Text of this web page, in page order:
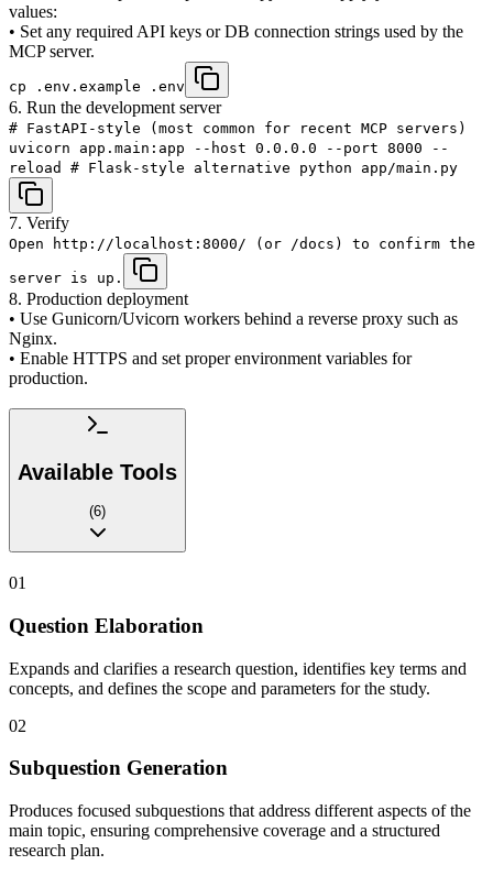
values:
• Set any required API keys or DB connection strings used by the
MCP server.
cp .env.example .env
6. Run the development server
# FastAPI-style (most common for recent MCP servers)
uvicorn app.main:app --host 0.0.0.0 --port 8000 --
reload # Flask-style alternative python app/main.py
7. Verify
Open http://localhost:8000/ (or /docs) to confirm the
server is up.
8. Production deployment
• Use Gunicorn/Uvicorn workers behind a reverse proxy such as
Nginx.
• Enable HTTPS and set proper environment variables for
production.
Available Tools
(6)
01
Question Elaboration
Expands and clarifies a research question, identifies key terms and
concepts, and defines the scope and parameters for the study.
02
Subquestion Generation
Produces focused subquestions that address different aspects of the
main topic, ensuring comprehensive coverage and a structured
research plan.